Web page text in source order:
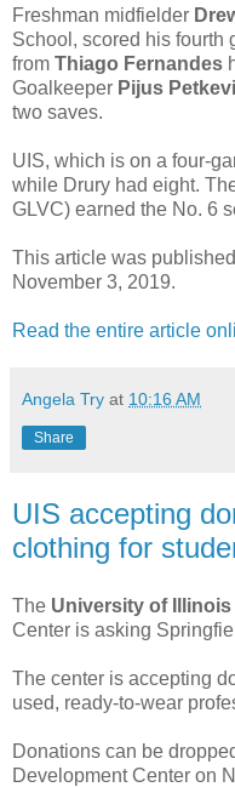
Freshman midfielder
School, scored his fourth
from Thiago Fernandes
Goalkeeper Pijus
two saves.
UIS, which is on a four-
while Drury had eight.
GLVC) earned the No. 6
This article was
November 3, 2019.
Read the entire article
Angela Try at 10:16 AM
Share
UIS accepting
clothing for
The University of Illinois
Center is asking
The center is accepting
used, ready-to-wear
Donations can be
Development Center on